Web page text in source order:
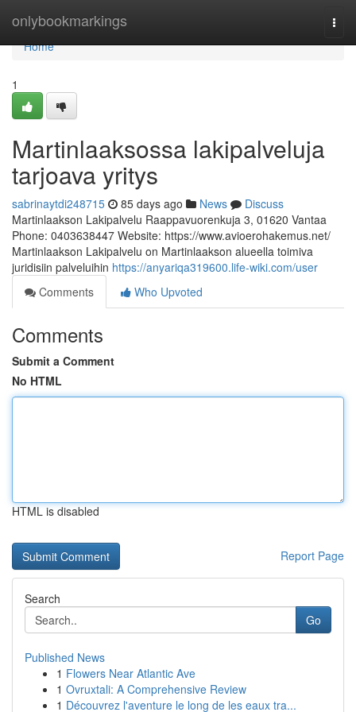
onlybookmarkings
Home
Home
1
Martinlaaksossa lakipalveluja
tarjoava yritys
sabrinaytdi248715 85 days ago News
Discuss
Martinlaakson Lakipalvelu Raappavuorenkuja 3, 01620 Vantaa
Phone: 0403638447 Website: https://www.avioerohakemus.net/
Martinlaakson Lakipalvelu on Martinlaakson alueella toimiva
juridisiin palveluihin https://anyariqa319600.life-wiki.com/user
Comments
Who Upvoted
Comments
Submit a Comment
No HTML
HTML is disabled
Report Page
Search
Go
Published News
1 Flowers Near Atlantic Ave
1 Ovruxtali: A Comprehensive Review
1 Découvrez l'aventure le long de les eaux tra...